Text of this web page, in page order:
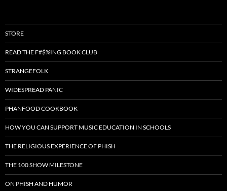
STORE
READ THE F#$%ING BOOK CLUB
STRANGEFOLK
WIDESPREAD PANIC
PHANFOOD COOKBOOK
HOW YOU CAN SUPPORT MUSIC EDUCATION IN SCHOOLS
THE RELIGIOUS EXPERIENCE OF PHISH
THE 100 SHOW MILESTONE
ON PHISH AND HUMOR